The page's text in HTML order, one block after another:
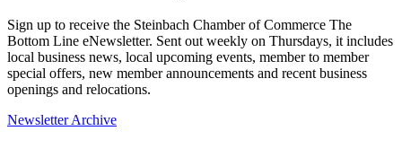
Sign up to receive the Steinbach Chamber of Commerce The
Bottom Line eNewsletter. Sent out weekly on Thursdays, it includes
local business news, local upcoming events, member to member
special offers, new member announcements and recent business
openings and relocations.
Newsletter Archive